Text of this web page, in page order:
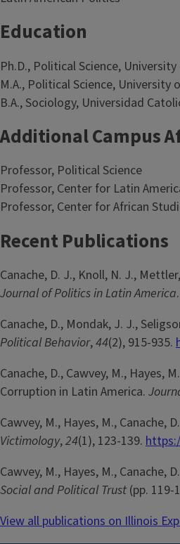
Education
Ph.D., Political Science,
M.A., Political Science, University
B.A., Sociology, Universidad
Additional Campus
Professor, Political Science
Professor, Center for Latin
Professor, Center for African
Recent Publications
Canache, D. J., Knoll, N. J.,
Journal of Politics in Latin America
Canache, D., Mondak, J. J.,
Political Behavior,44(2), 915-935.
Canache, D., Cawvey, M., Hayes,
Corruption in Latin America.
Cawvey, M., Hayes, M.,
Victimology,24(1), 123-139.
Cawvey, M., Hayes, M.,
Social and Political Trust (pp.
View all publications on Illinois